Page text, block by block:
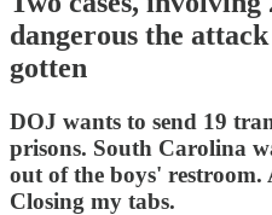
dangerous the
gotten
DOJ wants to send 19
prisons. South Carolina
out of the boys'
Closing my tabs.